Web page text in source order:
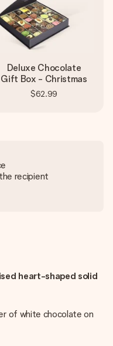
Deluxe Chocolate
Gift Box - Christmas
$62.99
recipient
heart-shaped solid
of white chocolate on